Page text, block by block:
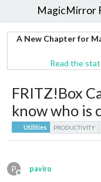
MagicMirror
A New Chapter for
Read the
FRITZ!Box
know who is
Utilities PRODUCTIVITY
P
Offline
paviro